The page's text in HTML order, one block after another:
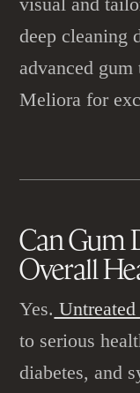
visual and
deep cleaning
advanced
Meliora for
CanGum
Overall
Yes. Untreated
to serious
diabetes, and